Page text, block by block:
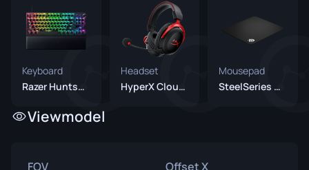
Keyboard
Razer Huntsman V3 Pro TKL Black
Headset
HyperX Cloud II Wireless
Mousepad
SteelSeries QcK+
Viewmodel
FOV Offset X